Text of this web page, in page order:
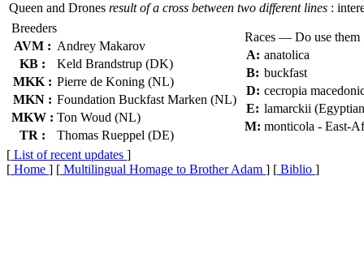
Queen and Drones result of a cross between two different lines :
Breeders
AVM : Andrey Makarov
KB :
Keld Brandstrup (DK)
MKK : Pierre de Koning (NL)
MKN : Foundation Buckfast Marken (NL)
MKW : Ton Woud (NL)
TR :
Thomas Rueppel (DE)
Races — Do use them
A: anatolica
B: buckfast
D: cecropia
E: lamarckii
M: monticola - East-
[ List of recent updates ]
[ Home ] [ Multilingual Homage to Brother Adam ] [ Biblio ]